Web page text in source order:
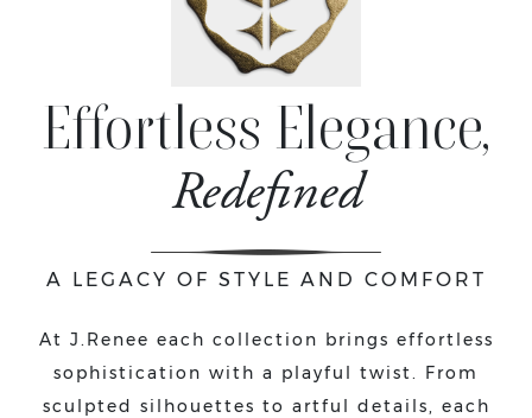
Effortless Elegance,
Redefined
A LEGACY OF STYLE AND COMFORT
At J.Renee each collection brings effortless
sophistication with a playful twist. From
sculpted silhouettes to artful details, each